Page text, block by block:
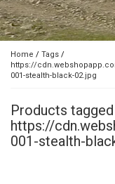
Home / Tags /
https://
001-stealth-black-02.jpg
Products
https://
001-stealth-